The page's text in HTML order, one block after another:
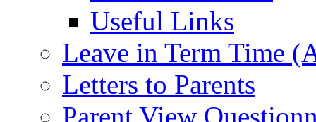
Useful Links
Leave in Term Time
Letters to Parents
Parent View